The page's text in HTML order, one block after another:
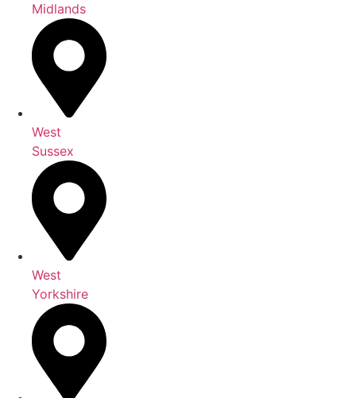
Midlands
West
Sussex
West
Yorkshire